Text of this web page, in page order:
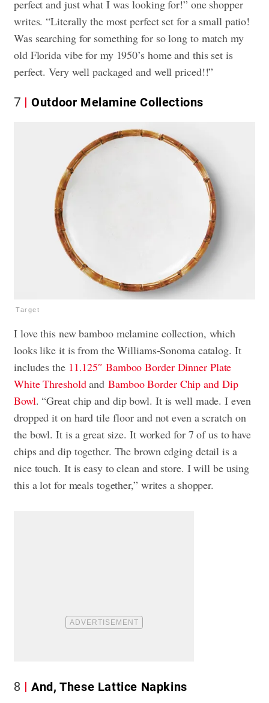
perfect and just what I was looking for!” one shopper
writes. “Literally the most perfect set for a small patio!
Was searching for something for so long to match my
old Florida vibe for my 1950’s home and this set is
perfect. Very well packaged and well priced!!”
7 Outdoor Melamine Collections
Target
I love this new bamboo melamine collection, which
looks like it is from the Williams-Sonoma catalog. It
includes the 11.125″ Bamboo Border Dinner Plate
WhiteThresholdandBamboo Border Chip and Dip
Bowl. “Great chip and dip bowl. It is well made. I even
dropped it on hard tile floor and not even a scratch on
the bowl. It is a great size. It worked for 7 of us to have
chips and dip together. The brown edging detail is a
nice touch. It is easy to clean and store. I will be using
this a lot for meals together,” writes a shopper.
8 And, These Lattice Napkins